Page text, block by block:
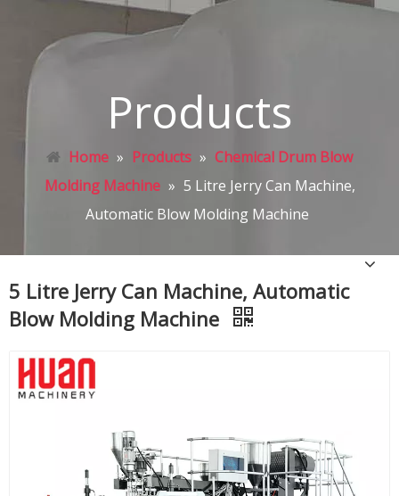
Products
Home » Products » Chemical Drum Blow
Molding Machine » 5 Litre Jerry Can Machine,
Automatic Blow Molding Machine
5 Litre Jerry Can Machine, Automatic
Blow Molding Machine